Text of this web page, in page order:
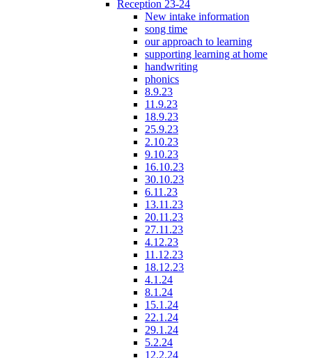
Reception 23-24
New intake information
song time
our approach to learning
supporting learning at home
handwriting
phonics
8.9.23
11.9.23
18.9.23
25.9.23
2.10.23
9.10.23
16.10.23
30.10.23
6.11.23
13.11.23
20.11.23
27.11.23
4.12.23
11.12.23
18.12.23
4.1.24
8.1.24
15.1.24
22.1.24
29.1.24
5.2.24
12.2.24